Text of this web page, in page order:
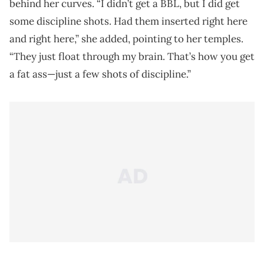
behind her curves. “I didn’t get a BBL, but I did get
some discipline shots. Had them inserted right here
and right here,” she added, pointing to her temples.
“They just float through my brain. That’s how you get
a fat ass—just a few shots of discipline.”